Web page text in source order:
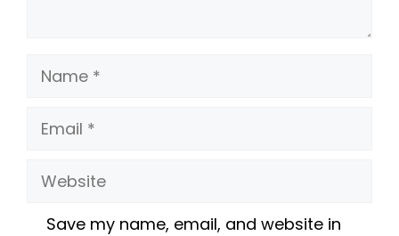
Name
Email
Website
Save my name, email, and website in